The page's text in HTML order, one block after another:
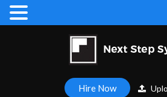
Hire Now